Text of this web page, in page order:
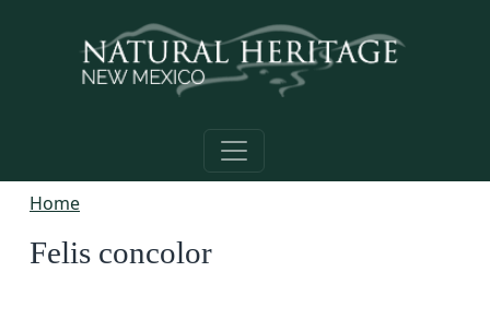
Home
Felis concolor